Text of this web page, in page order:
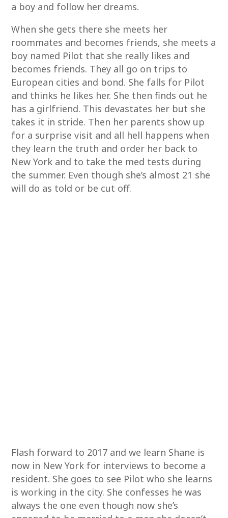
a boy and follow her dreams.
When she gets there she meets her
roommates and becomes friends, she meets a
boy named Pilot that she really likes and
becomes friends. They all go on trips to
European cities and bond. She falls for Pilot
and thinks he likes her. She then finds out he
has a girlfriend. This devastates her but she
takes it in stride. Then her parents show up
for a surprise visit and all hell happens when
they learn the truth and order her back to
New York and to take the med tests during
the summer. Even though she’s almost 21 she
will do as told or be cut off.
Flash forward to 2017 and we learn Shane is
now in New York for interviews to become a
resident. She goes to see Pilot who she learns
is working in the city. She confesses he was
always the one even though now she’s